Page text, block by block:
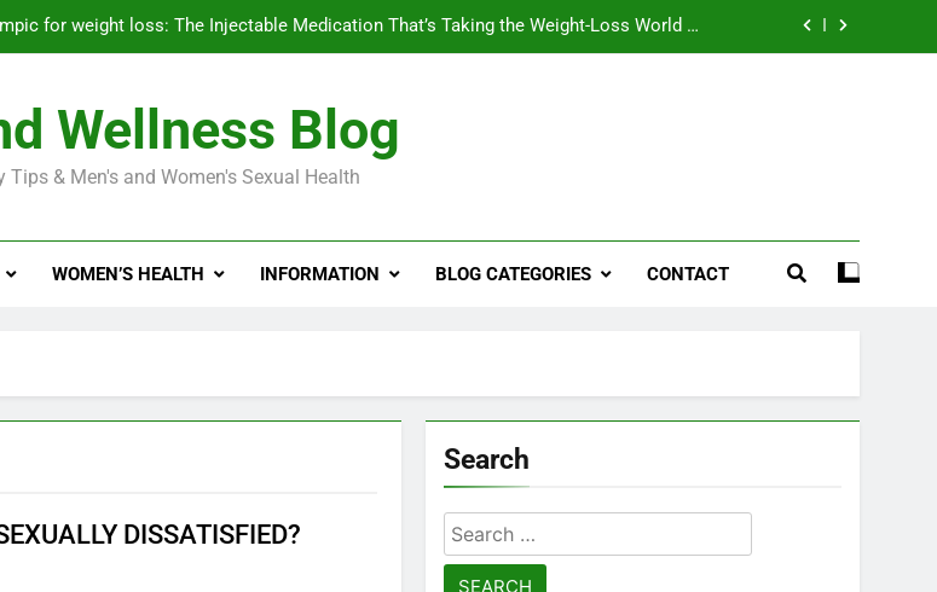
for weight loss: The Injectable Medication That’s Taking the Weight-Loss World by
Diabetes Symptoms in Men: Understanding Symptoms, Solutions, and Care for Men
Exploring the Best Countries for Penile Implants Surgery in 2024
for weight loss: The Injectable Medication That’s Taking the Weight-Loss World by
Wellness Blog
Tips & Men's and Women's Sexual Health
WOMEN’S HEALTH INFORMATION BLOG CATEGORIES CONTACT
DISSATISFIED?
Search
Search
for: